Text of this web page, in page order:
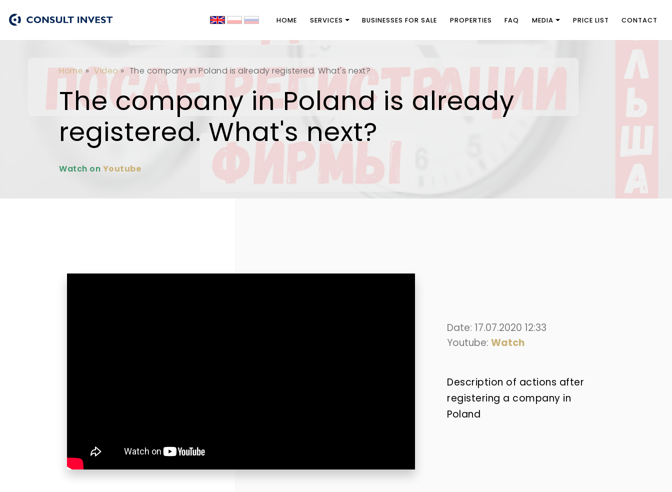
HOME SERVICES BUSINESSES FOR SALE PROPERTIES FAQ MEDIA PRICE LIST CONTACT
Home» Video» The company in Poland is already registered. What's next?
The company in Poland is already
registered. What's next?
Watch on Youtube
Date: 17.07.2020 12:33
Youtube: Watch
Description of actions after
registering a company in
Poland